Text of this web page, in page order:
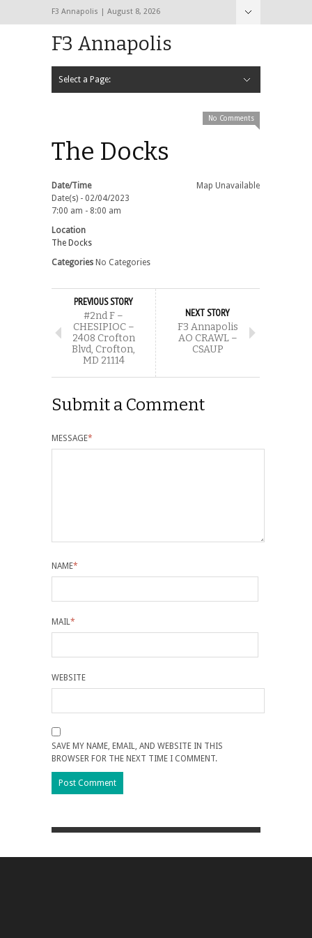
F3 Annapolis | August 8, 2026
F3 Annapolis
Select a Page:
No Comments
The Docks
Map Unavailable
Date/Time
Date(s) - 02/04/2023
7:00 am - 8:00 am
Location
The Docks
Categories No Categories
PREVIOUS STORY
#2nd F –
CHESIPIOC –
2408 Crofton
Blvd, Crofton,
MD 21114
NEXT STORY
F3 Annapolis
AO CRAWL –
CSAUP
Submit a Comment
MESSAGE*
NAME*
MAIL *
WEBSITE
SAVE MY NAME, EMAIL, AND WEBSITE IN THIS
BROWSER FOR THE NEXT TIME I COMMENT.